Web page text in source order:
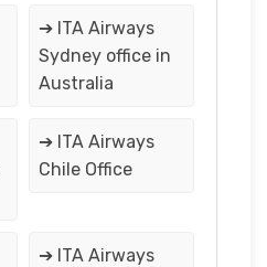
➔ ITA Airways
Sydney office in
Australia
➔ ITA Airways
Chile Office
➔ ITA Airways